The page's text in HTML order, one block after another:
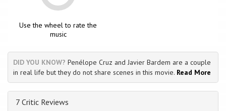
Use the wheel to rate the
music
DID YOU KNOW? Penélope Cruz and Javier Bardem are a couple
in real life but they do not share scenes in this movie. Read More
7 Critic Reviews